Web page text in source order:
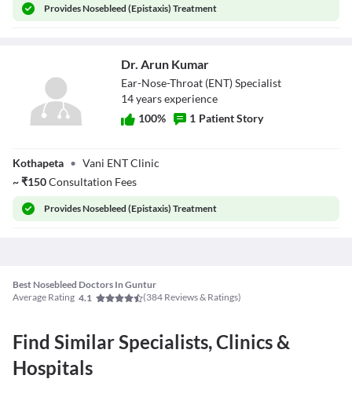
ProvidesNosebleed (Epistaxis) Treatment
Dr. Arun Kumar
Ear-Nose-Throat (ENT) Specialist
14yearsexperience
100% 1 Patient Story
Kothapeta • Vani ENT Clinic
~₹150Consultation Fees
ProvidesNosebleed (Epistaxis) Treatment
Best Nosebleed Doctors In Guntur
Average Rating 4.1 (384 Reviews & Ratings)
Find Similar Specialists, Clinics &
Hospitals